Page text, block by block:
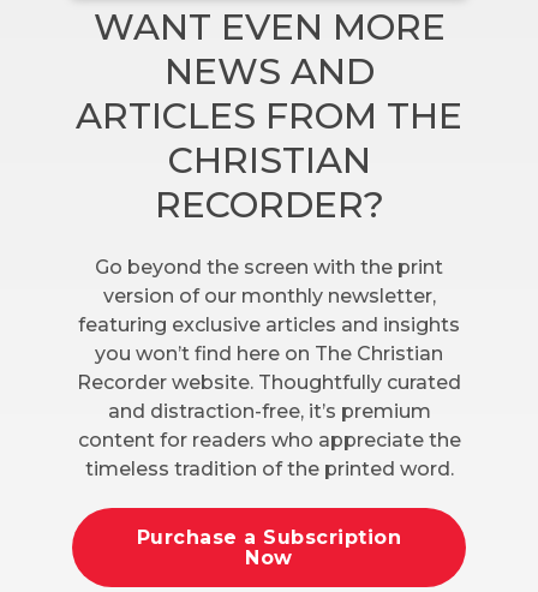
WANT EVEN MORE
NEWS AND
ARTICLES FROM THE
CHRISTIAN
RECORDER?
Go beyond the screen with the print
version of our monthly newsletter,
featuring exclusive articles and insights
you won’t find here on The Christian
Recorder website. Thoughtfully curated
and distraction-free, it’s premium
content for readers who appreciate the
timeless tradition of the printed word.
Purchase a Subscription
Now